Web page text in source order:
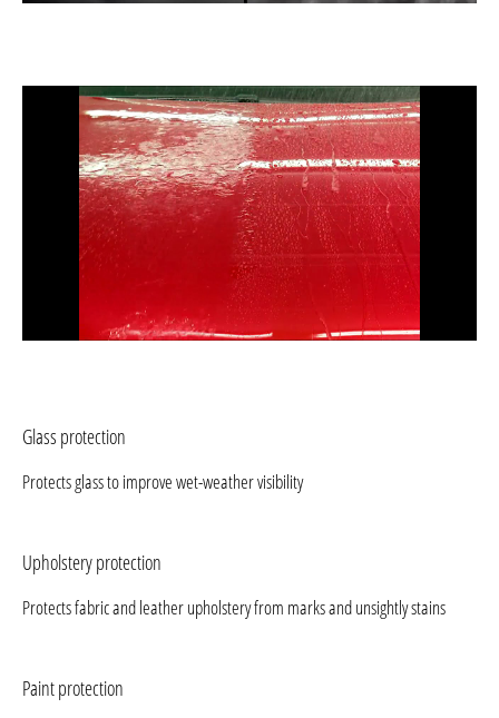
Glass protection
Protects glass to improve wet-weather visibility
Upholstery protection
Protects fabric and leather upholstery from marks and unsightly stains
Paint protection